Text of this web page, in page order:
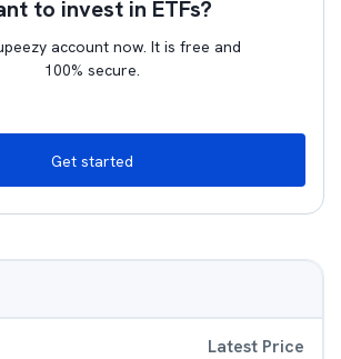
to invest in ETFs?
account now. It is free and
100% secure.
Get started
Latest Price